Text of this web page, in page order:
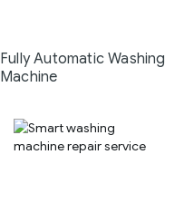
Fully Automatic Washing
Machine